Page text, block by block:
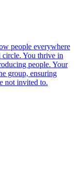
people everywhere
circle. You thrive in
people. Your
group, ensuring
not invited to.